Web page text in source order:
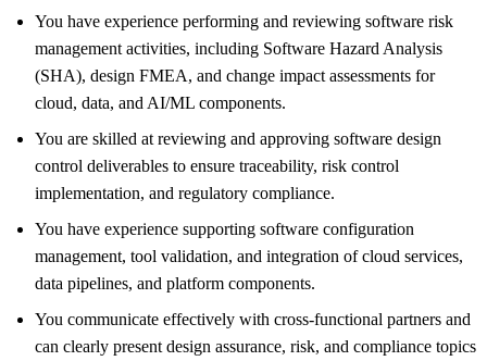
You have experience performing and reviewing software risk
management activities, including Software Hazard Analysis
(SHA), design FMEA, and change impact assessments for
cloud, data, and AI/ML components.
You are skilled at reviewing and approving software design
control deliverables to ensure traceability, risk control
implementation, and regulatory compliance.
You have experience supporting software configuration
management, tool validation, and integration of cloud services,
data pipelines, and platform components.
You communicate effectively with cross‑functional partners and
can clearly present design assurance, risk, and compliance topics